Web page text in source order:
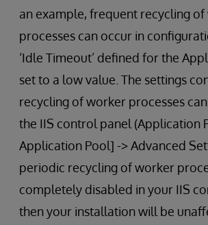
an example, frequent recycling
processes can occur in
‘Idle Timeout’ defined for the
set to a low value. The settings
recycling of worker processes
the IIS control panel (Application
Application Pool] -> Advanced
periodic recycling of worker
completely disabled in your IIS
then your installation will be